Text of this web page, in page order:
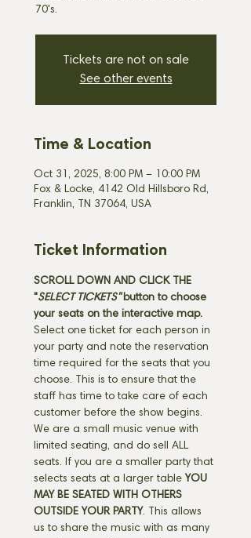
70's.
Tickets are not on sale
See other events
Time & Location
Oct 31, 2025, 8:00 PM – 10:00 PM
Fox & Locke, 4142 Old Hillsboro Rd,
Franklin, TN 37064, USA
Ticket Information
SCROLL DOWN AND CLICK THE
"SELECT TICKETS" button to choose
your seats on the interactive map.
Select one ticket for each person in
your party and note the reservation
time required for the seats that you
choose. This is to ensure that the
staff has time to take care of each
customer before the show begins.
We are a small music venue with
limited seating, and do sell ALL
seats. If you are a smaller party that
selects seats at a larger table YOU
MAY BE SEATED WITH OTHERS
OUTSIDE YOUR PARTY. This allows
us to share the music with as many